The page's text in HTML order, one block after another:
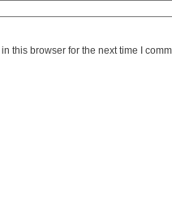
this browser for the next time I